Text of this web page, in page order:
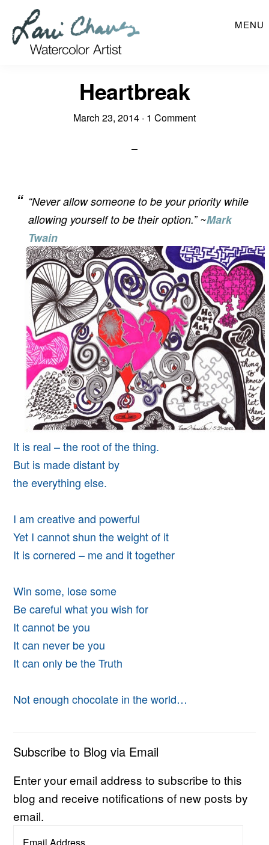
main
MENU
Heartbreak
March 23, 2014 · 1 Comment
“Never allow someone to be your priority while
allowing yourself to be their option.” ~Mark
Twain
It is real – the root of the thing.
But is made distant by
the everything else.
I am creative and powerful
Yet I cannot shun the weight of it
It is cornered – me and it together
Win some, lose some
Be careful what you wish for
It cannot be you
It can never be you
It can only be the Truth
Not enough chocolate in the world…
Subscribe to Blog via Email
Enter your email address to subscribe to this
blog and receive notifications of new posts by
email.